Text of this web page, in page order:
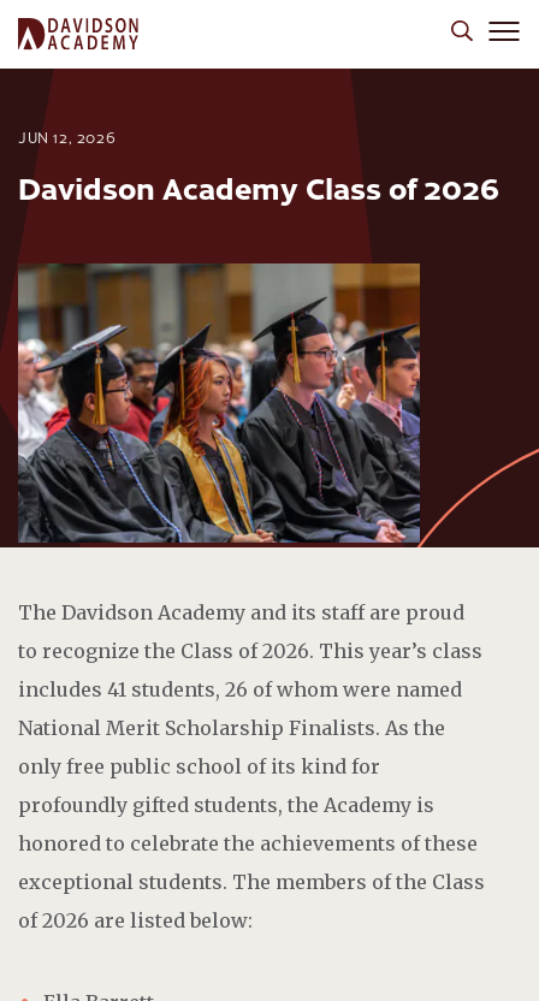
JUN 12, 2026
Davidson Academy Class of 2026
The Davidson Academy and its staff are proud
to recognize the Class of 2026. This year’s class
includes 41 students, 26 of whom were named
National Merit Scholarship Finalists. As the
only free public school of its kind for
profoundly gifted students, the Academy is
honored to celebrate the achievements of these
exceptional students. The members of the Class
of 2026 are listed below: